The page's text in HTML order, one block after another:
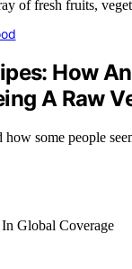
How
A Raw
some people